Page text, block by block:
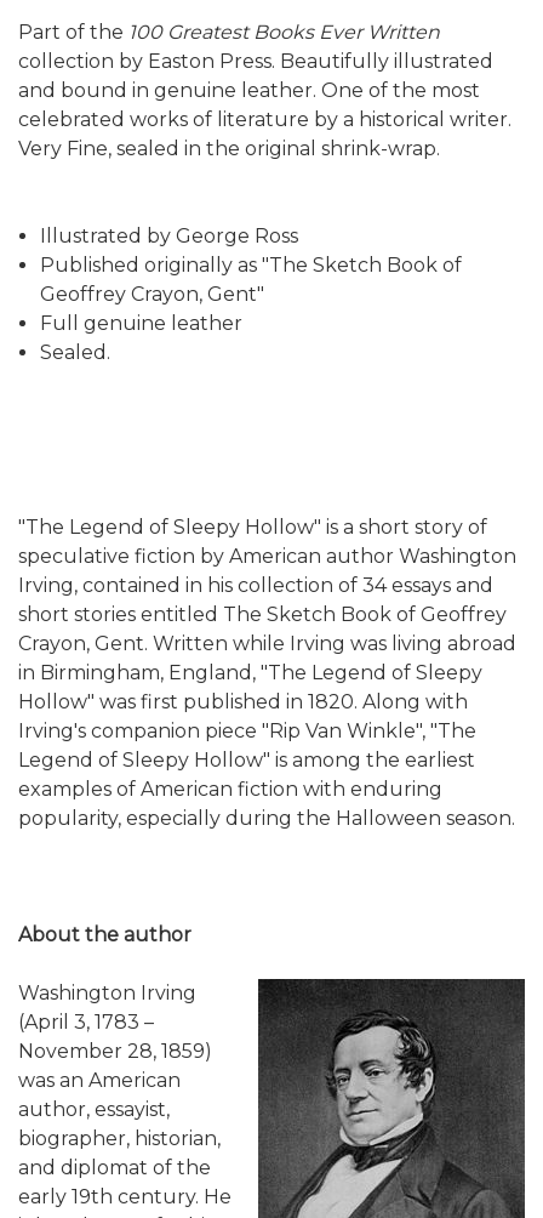
Part of the 100 Greatest Books Ever Written
collection by Easton Press. Beautifully illustrated
and bound in genuine leather. One of the most
celebrated works of literature by a historical writer.
Very Fine, sealed in the original shrink-wrap.
Illustrated by George Ross
Published originally as "The Sketch Book of
Geoffrey Crayon, Gent"
Full genuine leather
Sealed.
"The Legend of Sleepy Hollow" is a short story of
speculative fiction by American author Washington
Irving, contained in his collection of 34 essays and
short stories entitled The Sketch Book of Geoffrey
Crayon, Gent. Written while Irving was living abroad
in Birmingham, England, "The Legend of Sleepy
Hollow" was first published in 1820. Along with
Irving's companion piece "Rip Van Winkle", "The
Legend of Sleepy Hollow" is among the earliest
examples of American fiction with enduring
popularity, especially during the Halloween season.
About the author
Washington Irving
(April 3, 1783 –
November 28, 1859)
was an American
author, essayist,
biographer, historian,
and diplomat of the
early 19th century. He